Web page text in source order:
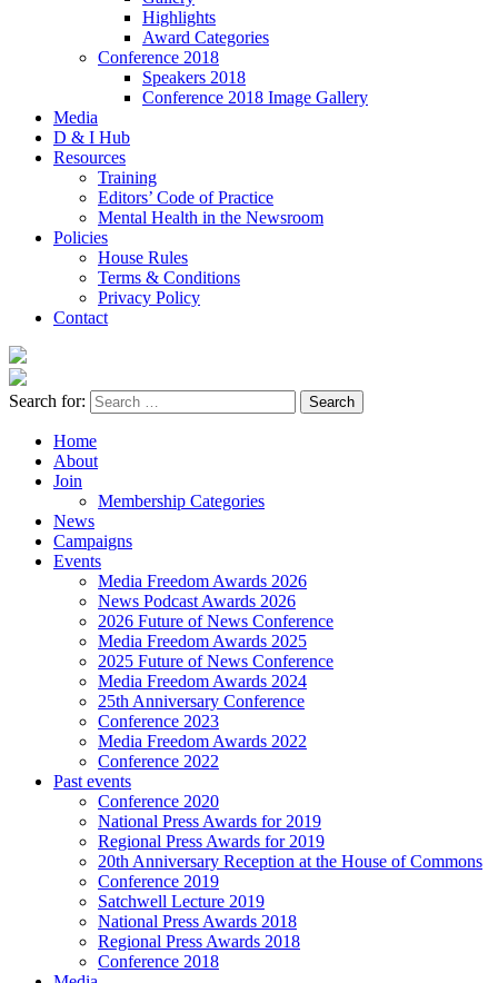
Highlights
Award Categories
Conference 2018
Speakers 2018
Conference 2018 Image Gallery
Media
D & I Hub
Resources
Training
Editors’ Code of Practice
Mental Health in the Newsroom
Policies
House Rules
Terms & Conditions
Privacy Policy
Contact
Search for:
Home
About
Join
Membership Categories
News
Campaigns
Events
Media Freedom Awards 2026
News Podcast Awards 2026
2026 Future of News Conference
Media Freedom Awards 2025
2025 Future of News Conference
Media Freedom Awards 2024
25th Anniversary Conference
Conference 2023
Media Freedom Awards 2022
Conference 2022
Past events
Conference 2020
National Press Awards for 2019
Regional Press Awards for 2019
20th Anniversary Reception at the House of Commons
Conference 2019
Satchwell Lecture 2019
National Press Awards 2018
Regional Press Awards 2018
Conference 2018